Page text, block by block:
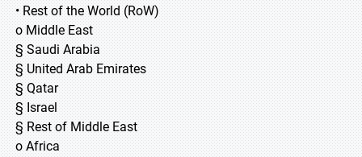
• Rest of the World (RoW)
o Middle East
§ Saudi Arabia
§ United Arab Emirates
§ Qatar
§ Israel
§ Rest of Middle East
o Africa